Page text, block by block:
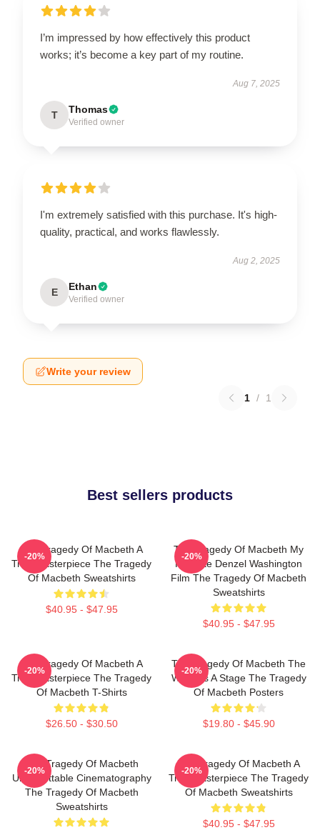
I’m impressed by how effectively this product
works; it’s become a key part of my routine.
Aug 7, 2025
T Thomas
Verified owner
I'm extremely satisfied with this purchase. It's high-
quality, practical, and works flawlessly.
Aug 2, 2025
E Ethan
Verified owner
Write your review
1 / 1
Best sellers products
The Tragedy Of Macbeth A
True Masterpiece The Tragedy
Of Macbeth Sweatshirts
$40.95 - $47.95
-20%
The Tragedy Of Macbeth My
Favorite Denzel Washington
Film The Tragedy Of Macbeth
Sweatshirts
$40.95 - $47.95
-20%
The Tragedy Of Macbeth A
True Masterpiece The Tragedy
Of Macbeth T-Shirts
$26.50 - $30.50
-20%
The Tragedy Of Macbeth The
World Is A Stage The Tragedy
Of Macbeth Posters
$19.80 - $45.90
-20%
The Tragedy Of Macbeth
Unforgettable Cinematography
The Tragedy Of Macbeth
Sweatshirts
-20%
The Tragedy Of Macbeth A
True Masterpiece The Tragedy
Of Macbeth Sweatshirts
$40.95 - $47.95
-20%